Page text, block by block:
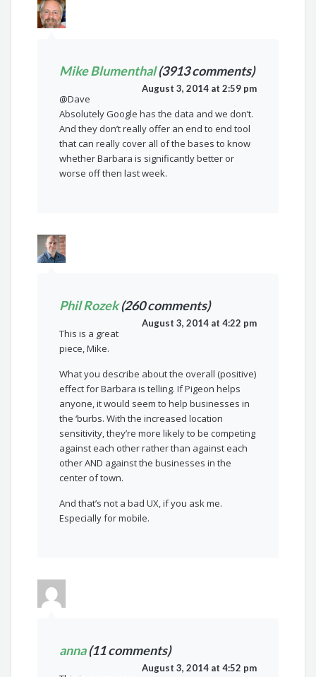
Mike Blumenthal(3913 comments)
August 3, 2014 at 2:59 pm
@Dave
Absolutely Google has the data and we don’t.
And they don’t really offer an end to end tool
that can really cover all of the bases to know
whether Barbara is significantly better or
worse off then last week.
Phil Rozek(260 comments)
August 3, 2014 at 4:22 pm
This is a great
piece, Mike.
What you describe about the overall (positive)
effect for Barbara is telling. If Pigeon helps
anyone, it would seem to help businesses in
the ‘burbs. With the increased location
sensitivity, they’re more likely to be competing
against each other rather than against each
other AND against the businesses in the
center of town.
And that’s not a bad UX, if you ask me.
Especially for mobile.
anna(11 comments)
August 3, 2014 at 4:52 pm